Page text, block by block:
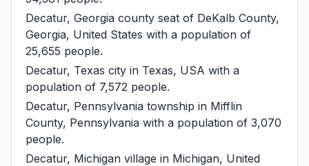
Decatur, Georgia county seat of DeKalb County,
Georgia, United States with a population of
25,655 people.
Decatur, Texas city in Texas, USA with a
population of 7,572 people.
Decatur, Pennsylvania township in Mifflin
County, Pennsylvania with a population of 3,070
people.
Decatur, Michigan village in Michigan, United